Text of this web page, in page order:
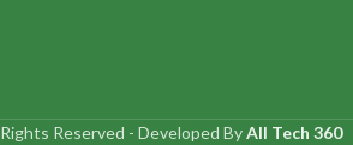
Reserved - Developed ByAll Tech 360